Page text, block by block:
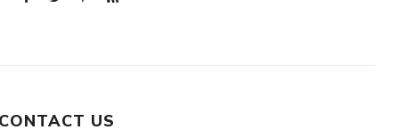
US